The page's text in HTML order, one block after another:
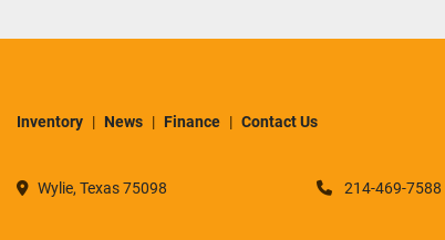
Inventory News Finance Contact Us
Wylie, Texas 75098 214-469-7588